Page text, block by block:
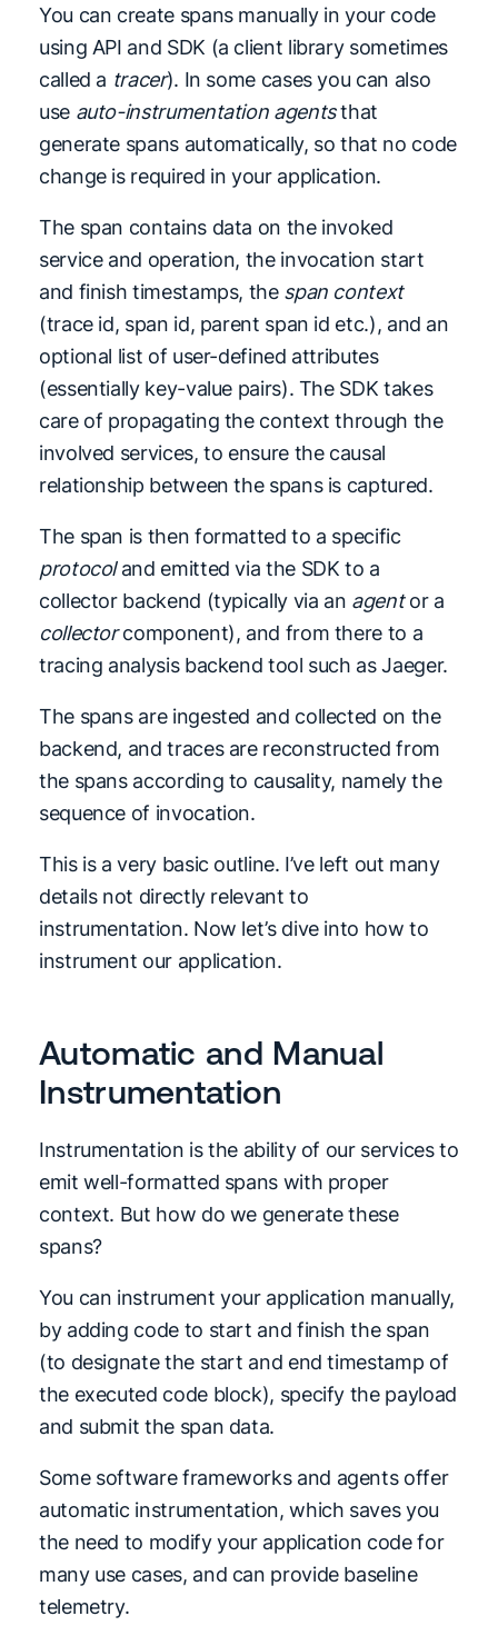
You can create spans manually in your code
using API and SDK (a client library sometimes
called a tracer). In some cases you can also
use auto-instrumentation agentsthat
generate spans automatically, so that no code
change is required in your application.
The span contains data on the invoked
service and operation, the invocation start
and finish timestamps, the span context
(trace id, span id, parent span id etc.), and an
optional list of user-defined attributes
(essentially key-value pairs). The SDK takes
care of propagating the context through the
involved services, to ensure the causal
relationship between the spans is captured.
The span is then formatted to a specific
protocoland emitted via the SDK to a
collector backend (typically via an agentor a
collectorcomponent), and from there to a
tracing analysis backend tool such as Jaeger.
The spans are ingested and collected on the
backend, and traces are reconstructed from
the spans according to causality, namely the
sequence of invocation.
This is a very basic outline. I’ve left out many
details not directly relevant to
instrumentation. Now let’s dive into how to
instrument our application.
Automatic and Manual
Instrumentation
Instrumentation is the ability of our services to
emit well-formatted spans with proper
context. But how do we generate these
spans?
You can instrument your application manually,
by adding code to start and finish the span
(to designate the start and end timestamp of
the executed code block), specify the payload
and submit the span data.
Some software frameworks and agents offer
automatic instrumentation, which saves you
the need to modify your application code for
many use cases, and can provide baseline
telemetry.